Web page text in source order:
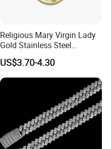
Religious Mary Virgin Lady
Gold Stainless Steel
Necklace Pendant for
Women Men
US$3.70-4.30